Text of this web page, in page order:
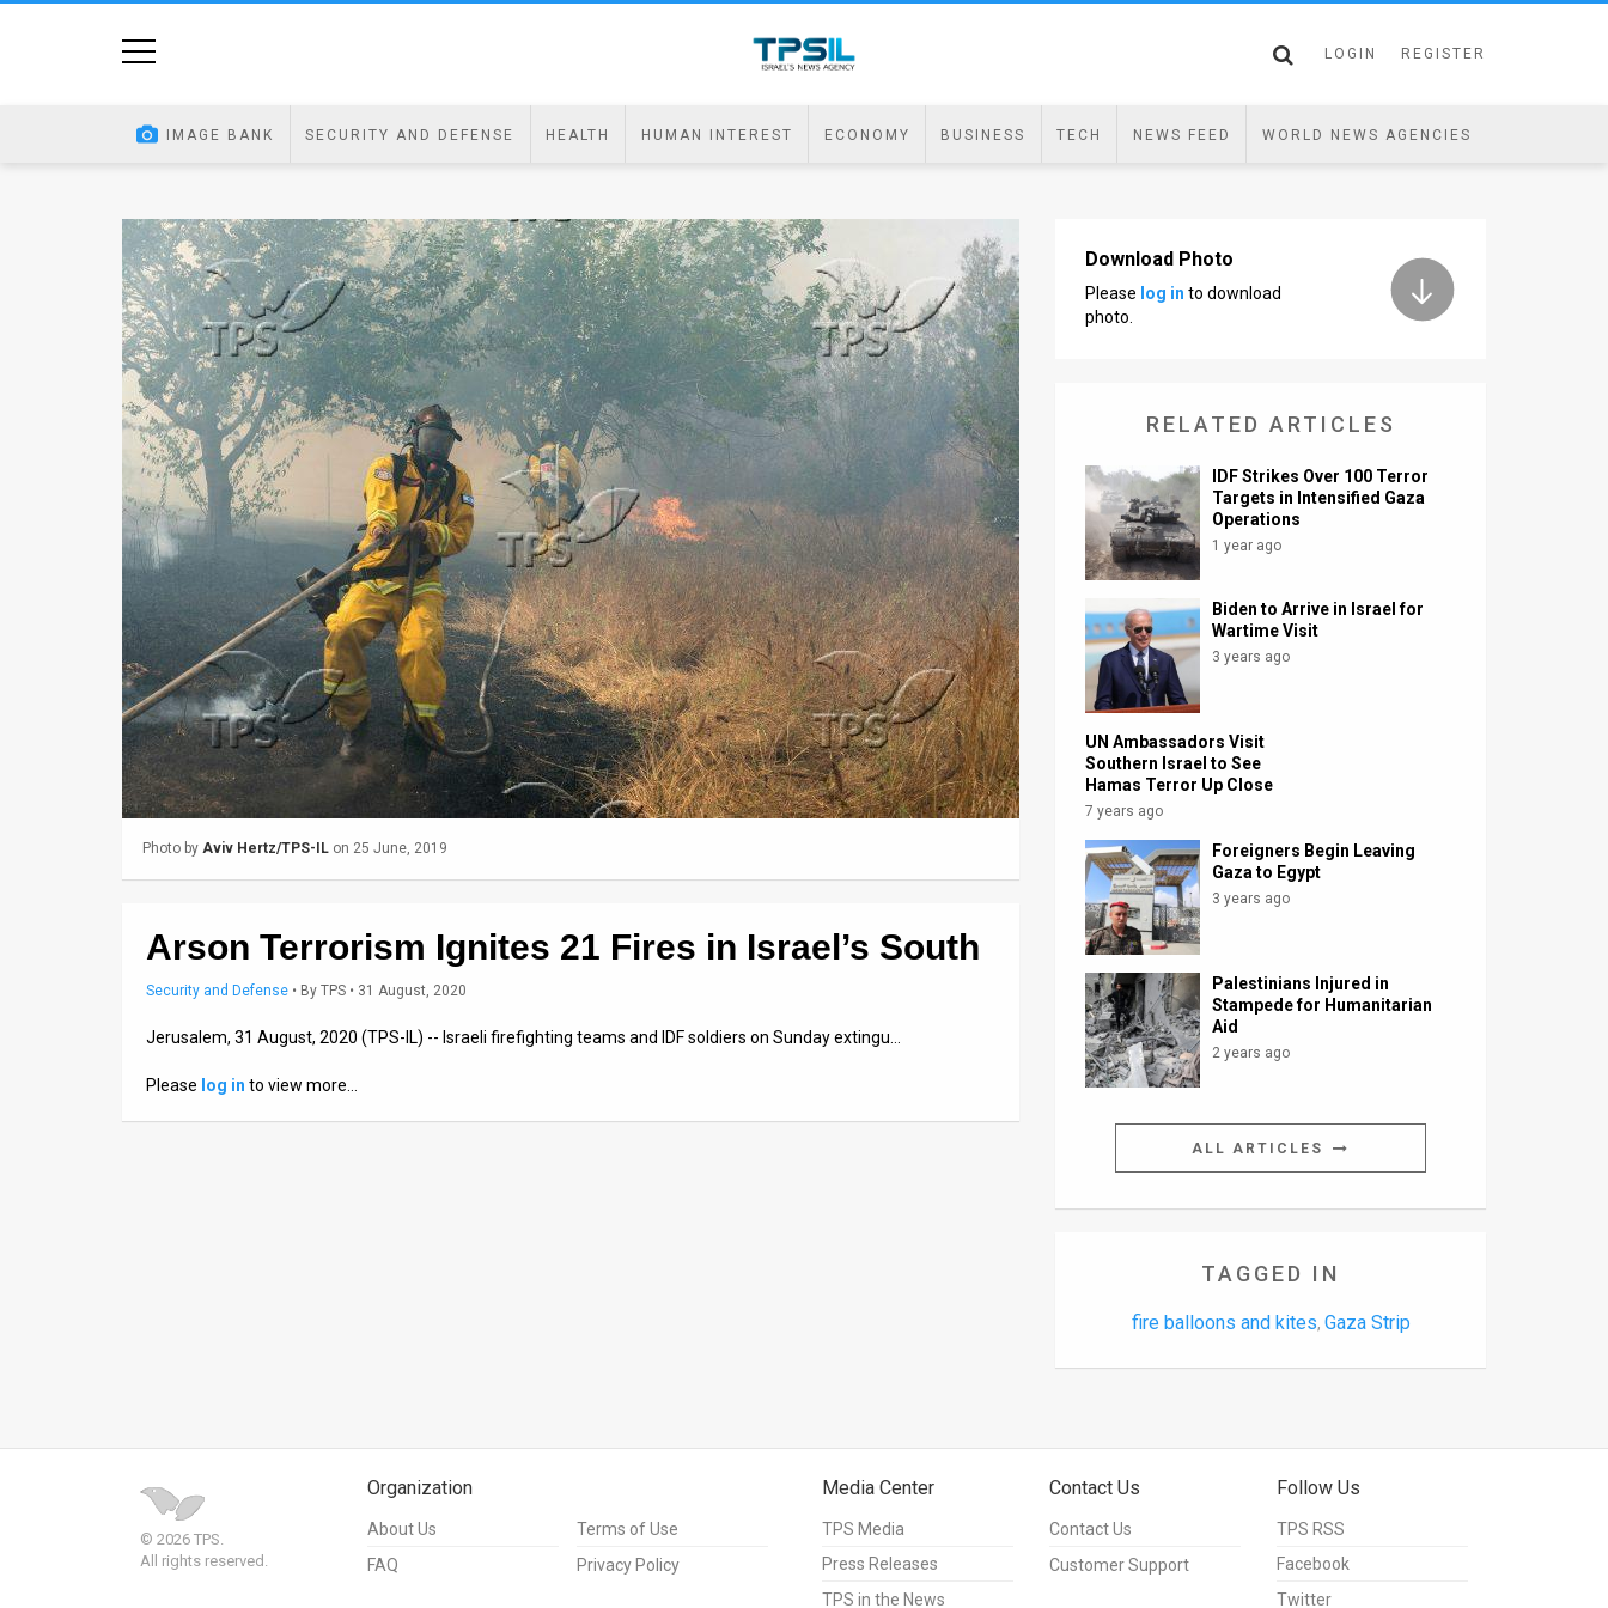
Facebook
LOGIN REGISTER
IMAGE BANK SECURITY AND DEFENSE HEALTH HUMAN INTEREST ECONOMY BUSINESS TECH NEWS FEED WORLD NEWS AGENCIES
Photo by Aviv Hertz/TPS-IL on 25 June, 2019
Arson Terrorism Ignites 21 Fires in Israel’s South
Security and Defense • By TPS • 31 August, 2020
Jerusalem, 31 August, 2020 (TPS-IL) -- Israeli firefighting teams and IDF soldiers on Sunday extingu…
Please log in to view more…
Download Photo
Please log in to download
photo.
RELATED ARTICLES
IDF Strikes Over 100 Terror
Targets in Intensified Gaza
Operations
1 year ago
Biden to Arrive in Israel for
Wartime Visit
3 years ago
UN Ambassadors Visit
Southern Israel to See
Hamas Terror Up Close
7 years ago
Foreigners Begin Leaving
Gaza to Egypt
3 years ago
Palestinians Injured in
Stampede for Humanitarian
Aid
2 years ago
ALL ARTICLES
TAGGED IN
fire balloons and kites, Gaza Strip
© 2026 TPS.
All rights reserved.
Organization
About Us
FAQ
Terms of Use
Privacy Policy
Media Center
TPS Media
Press Releases
TPS in the News
Contact Us
Contact Us
Customer Support
Follow Us
TPS RSS
Facebook
Twitter